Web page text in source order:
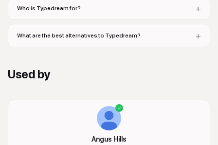
Who is Typedream for? +
What are the best alternatives to Typedream? +
Used by
Angus Hills